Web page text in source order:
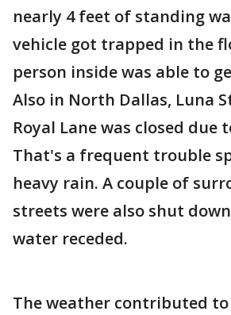
nearly 4 feet of standing
vehicle got trapped in the
person inside was able to
Also in North Dallas, Luna
Royal Lane was closed due
That's a frequent trouble
heavy rain. A couple of
streets were also shut
water receded.
The weather contributed